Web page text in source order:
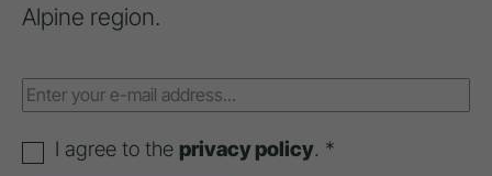
Alpine region.
I agree to the privacy policy. *